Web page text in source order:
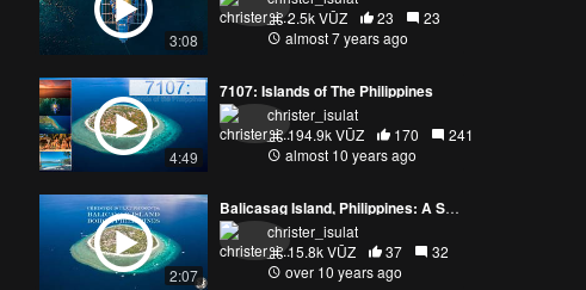
3:08
2.5k VŪZ
23
23
almost 7 years ago
4:49
7107: Islands of The Philippines
christer_isulat
194.9k VŪZ
170
241
almost 10 years ago
2:07
Balicasag Island, Philippines: A Sea, Air, and Land Experience
christer_isulat
15.8k VŪZ
37
32
over 10 years ago